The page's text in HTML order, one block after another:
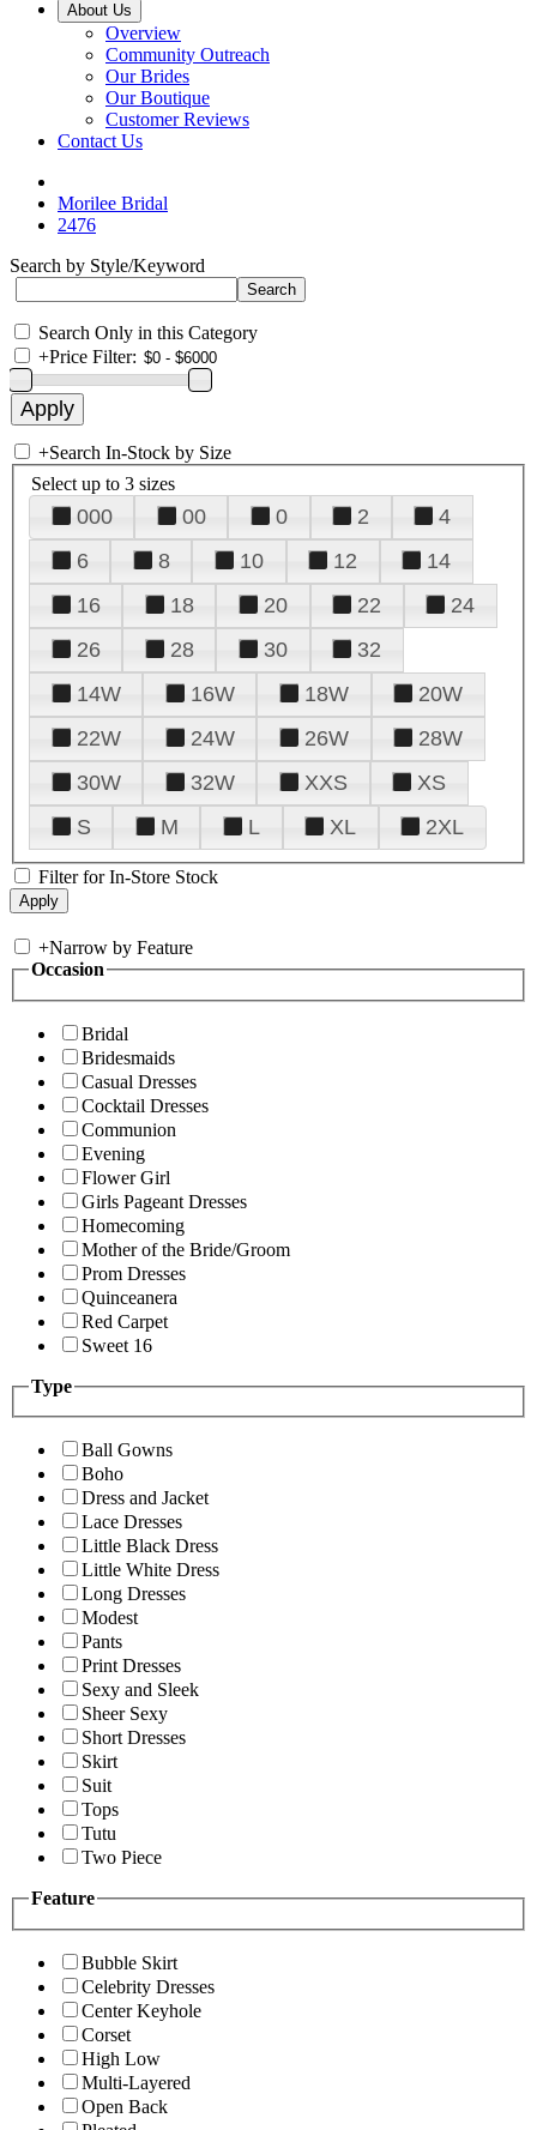
About Us
Overview
Community Outreach
Our Brides
Our Boutique
Customer Reviews
Contact Us
Morilee Bridal
2476
Search by Style/Keyword
Search Only in this Category
+Price Filter:
+Search In-Stock by Size
Select up to 3 sizes
000 00 0 2
4
6
8 10 12
14
16
18 20 22
24
26
28 30
32
14W
16W 18W
20W
22W
24W 26W
28W
30W
32W XXS
XS
S
M L XL 2XL
Filter for In-Store Stock
+Narrow by Feature
Occasion
Bridal
Bridesmaids
Casual Dresses
Cocktail Dresses
Communion
Evening
Flower Girl
Girls Pageant Dresses
Homecoming
Mother of the Bride/Groom
Prom Dresses
Quinceanera
Red Carpet
Sweet 16
Type
Ball Gowns
Boho
Dress and Jacket
Lace Dresses
Little Black Dress
Little White Dress
Long Dresses
Modest
Pants
Print Dresses
Sexy and Sleek
Sheer Sexy
Short Dresses
Skirt
Suit
Tops
Tutu
Two Piece
Feature
Bubble Skirt
Celebrity Dresses
Center Keyhole
Corset
High Low
Multi-Layered
Open Back